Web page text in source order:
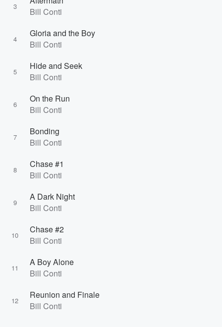
3
Bill Conti
4
Gloria and the Boy
Bill Conti
5
Hide and Seek
Bill Conti
6
On the Run
Bill Conti
7
Bonding
Bill Conti
8
Chase #1
Bill Conti
9
A Dark Night
Bill Conti
10
Chase #2
Bill Conti
11
A Boy Alone
Bill Conti
12
Reunion and Finale
Bill Conti